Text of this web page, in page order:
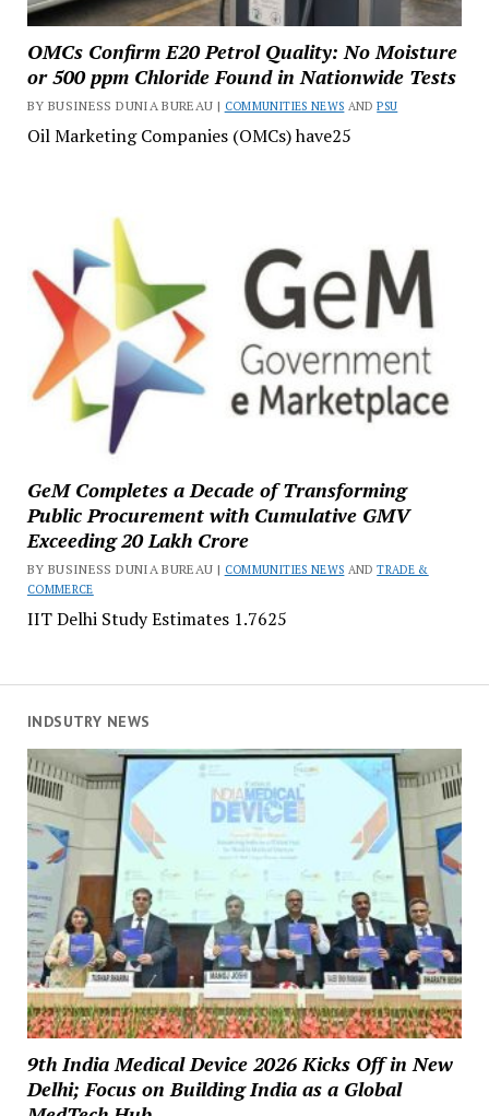
OMCs Confirm E20 Petrol Quality: No Moisture
or 500 ppm Chloride Found in Nationwide Tests
BY BUSINESS DUNIA BUREAU | COMMUNITIES NEWS ANDPSU
Oil Marketing Companies (OMCs) have25
GeM Completes a Decade of Transforming
Public Procurement with Cumulative GMV
Exceeding ₹20 Lakh Crore
BY BUSINESS DUNIA BUREAU | COMMUNITIES NEWS ANDTRADE &
COMMERCE
IIT Delhi Study Estimates ₹1.7625
INDSUTRY NEWS
9th India Medical Device 2026 Kicks Off in New
Delhi; Focus on Building India as a Global